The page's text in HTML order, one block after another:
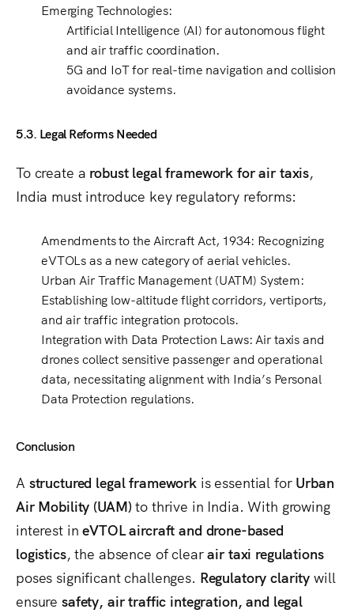
Emerging Technologies:
Artificial Intelligence (AI) for autonomous flight
and air traffic coordination.
5G and IoTfor real-time navigation andcollision
avoidance systems.
5.3. Legal Reforms Needed
To create a robust legal framework for air taxis,
India must introduce key regulatory reforms:
Amendments to the Aircraft Act, 1934: Recognizing
eVTOLs as a new category of aerial vehicles.
Urban Air Traffic Management (UATM) System:
Establishing low-altitude flight corridors, vertiports,
and air traffic integration protocols.
Integration with Data Protection Laws: Air taxis and
drones collectsensitive passenger and operational
data, necessitating alignment with India’s Personal
Data Protection regulations.
Conclusion
A structured legal framework is essential for Urban
Air Mobility (UAM) to thrive in India. With growing
interest ineVTOL aircraft and drone-based
logistics, the absence of clearair taxi regulations
poses significant challenges. Regulatory clarity will
ensure safety, air traffic integration, and legal